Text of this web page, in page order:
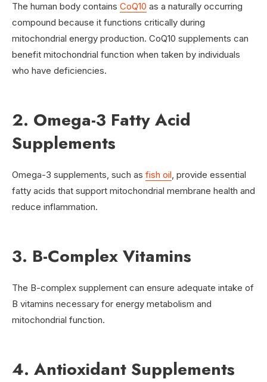
The human body contains CoQ10 as a naturally occurring
compound because it functions critically during
mitochondrial energy production. CoQ10 supplements can
benefit mitochondrial function when taken by individuals
who have deficiencies.
2. Omega-3 Fatty Acid
Supplements
Omega-3 supplements, such as fish oil, provide essential
fatty acids that support mitochondrial membrane health and
reduce inflammation.
3. B-Complex Vitamins
The B-complex supplement can ensure adequate intake of
B vitamins necessary for energy metabolism and
mitochondrial function.
4. Antioxidant Supplements